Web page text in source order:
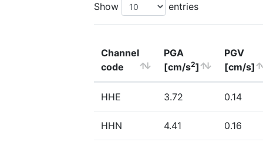
Show entries
Channel
code
PGA
[cm/s2]
PGV
[cm/s]
HHE 3.72 0.14
HHN 4.41 0.16